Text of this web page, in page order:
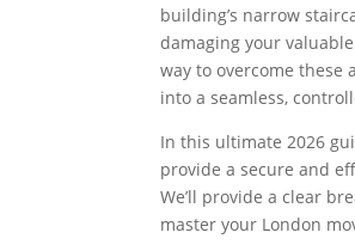
building’s narrow
damaging your
way to overcome these
into a seamless,
In this ultimate 2026
provide a secure and
We’ll provide a clear
master your London